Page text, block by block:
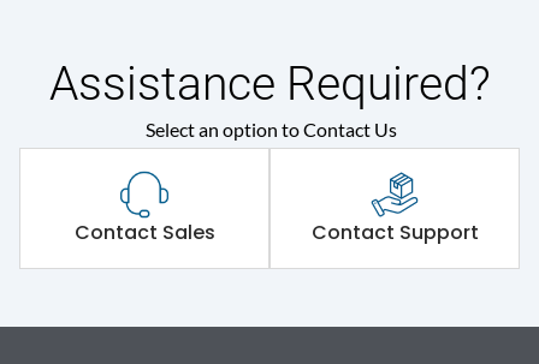
Assistance Required?
Select an option to Contact Us
Contact Sales Contact Support